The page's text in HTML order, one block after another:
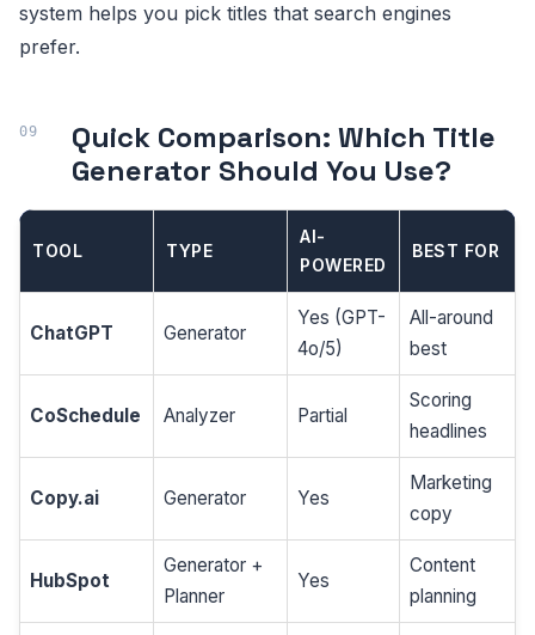
system helps you pick titles that search engines
prefer.
Quick Comparison: Which Title
Generator Should You Use?
TOOL TYPE
AI-
POWERED
BEST FOR
ChatGPT Generator
Yes (GPT-
4o/5)
All-around
best
CoSchedule Analyzer Partial
Scoring
headlines
Copy.ai Generator Yes
Marketing
copy
HubSpot
Generator +
Planner
Yes
Content
planning